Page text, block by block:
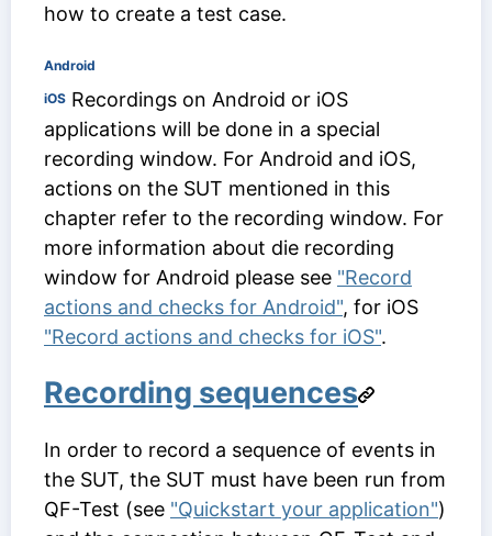
how to create a test case.
Android
iOS Recordings on Android or iOS
applications will be done in a special
recording window. For Android and iOS,
actions on the SUT mentioned in this
chapter refer to the recording window. For
more information about die recording
window for Android please see "Record
actions and checks for Android", for iOS
"Record actions and checks for iOS".
Recording sequences
In order to record a sequence of events in
the SUT, the SUT must have been run from
QF-Test (see "Quickstart your application")